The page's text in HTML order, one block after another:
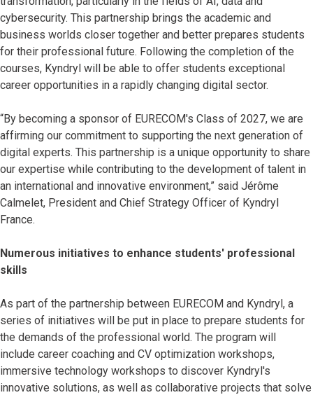
cybersecurity. This partnership brings the academic and
business worlds closer together and better prepares students
for their professional future. Following the completion of the
courses, Kyndryl will be able to offer students exceptional
career opportunities in a rapidly changing digital sector.
“By becoming a sponsor of EURECOM's Class of 2027, we are
affirming our commitment to supporting the next generation of
digital experts. This partnership is a unique opportunity to share
our expertise while contributing to the development of talent in
an international and innovative environment,” said Jérôme
Calmelet, President and Chief Strategy Officer of Kyndryl
France.
Numerous initiatives to enhance students' professional
skills
As part of the partnership between EURECOM and Kyndryl, a
series of initiatives will be put in place to prepare students for
the demands of the professional world. The program will
include career coaching and CV optimization workshops,
immersive technology workshops to discover Kyndryl's
innovative solutions, as well as collaborative projects that solve